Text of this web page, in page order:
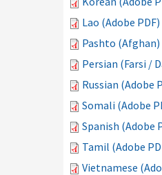
Lao (Adobe PDF)
Pashto (Afghan)
Persian (Farsi /
Russian (Adobe
Somali (Adobe
Spanish (Adobe
Tamil (Adobe
Vietnamese